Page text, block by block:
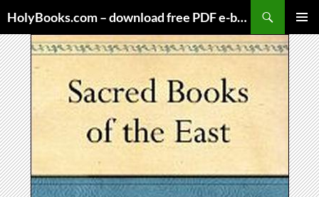
to
content
HolyBooks.com – download free PDF e-books
MENU